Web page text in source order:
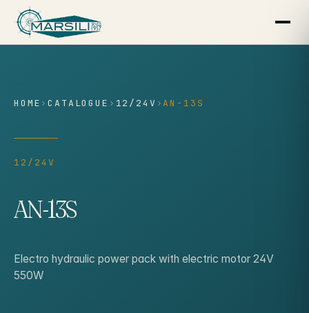
content
HOME ›CATALOGUE › 12/24V ›AN-13S
12/24V
AN-13S
Electro hydraulic power pack with electric motor 24V
550W